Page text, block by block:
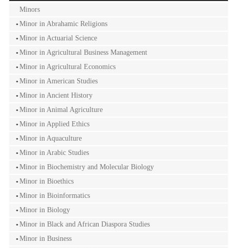
Minors
Minor in Abrahamic Religions
Minor in Actuarial Science
Minor in Agricultural Business Management
Minor in Agricultural Economics
Minor in American Studies
Minor in Ancient History
Minor in Animal Agriculture
Minor in Applied Ethics
Minor in Aquaculture
Minor in Arabic Studies
Minor in Biochemistry and Molecular Biology
Minor in Bioethics
Minor in Bioinformatics
Minor in Biology
Minor in Black and African Diaspora Studies
Minor in Business